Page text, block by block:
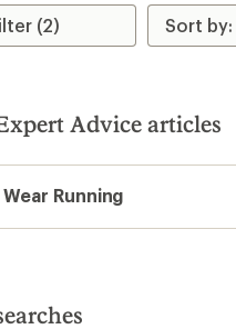
(2)
Advice articles
Running